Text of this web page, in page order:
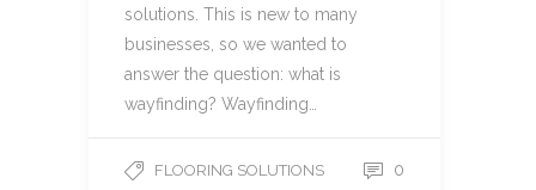
solutions. This is new to many
businesses, so we wanted to
answer the question: what is
wayfinding? Wayfinding…
FLOORING SOLUTIONS 0